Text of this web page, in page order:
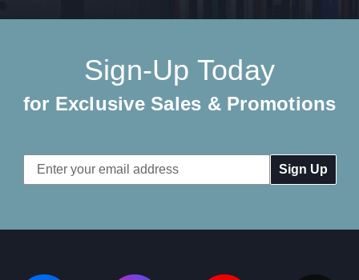
Sign-Up Today
for Exclusive Sales & Promotions
Email
Address